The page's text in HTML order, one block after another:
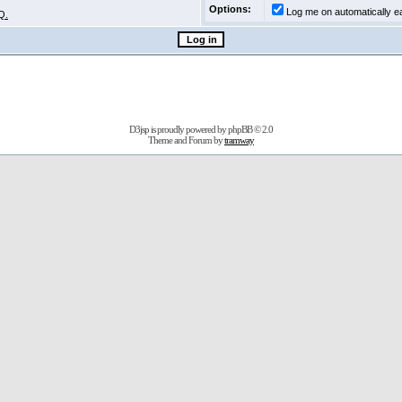
Options:
Log me on automatically
D3jsp is proudly powered byphpBB© 2.0
Theme and Forum bytramway